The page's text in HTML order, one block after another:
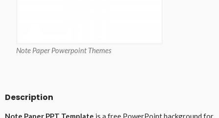
Note Paper Powerpoint Themes
Description
Note Paper PPT Template is a free PowerPoint background for